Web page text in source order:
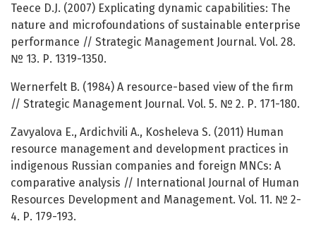
Teece D.J. (2007) Explicating dynamic capabilities: The
nature and microfoundations of sustainable enterprise
performance // Strategic Management Journal. Vol. 28.
№ 13. Р. 1319-1350.
Wernerfelt B. (1984) A resource-based view of the firm
// Strategic Management Journal. Vol. 5. № 2. Р. 171-180.
Zavyalova E., Ardichvili А., Kosheleva S. (2011) Human
resource management and development practices in
indigenous Russian companies and foreign MNCs: A
comparative analysis // International Journal of Human
Resources Development and Management. Vol. 11. № 2-
4. Р. 179-193.